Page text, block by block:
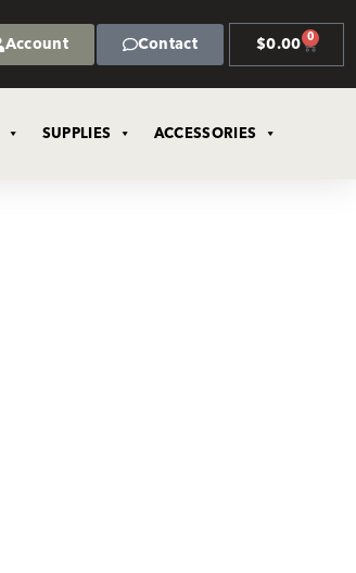
Account Contact $0.00 0
SUPPLIES ACCESSORIES